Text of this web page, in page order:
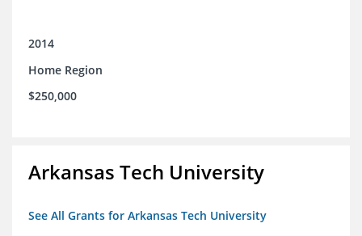
2014
Home Region
$250,000
Arkansas Tech University
See All Grants for Arkansas Tech University